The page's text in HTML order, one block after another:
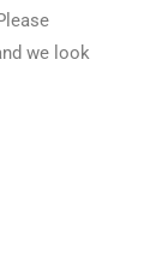
we look